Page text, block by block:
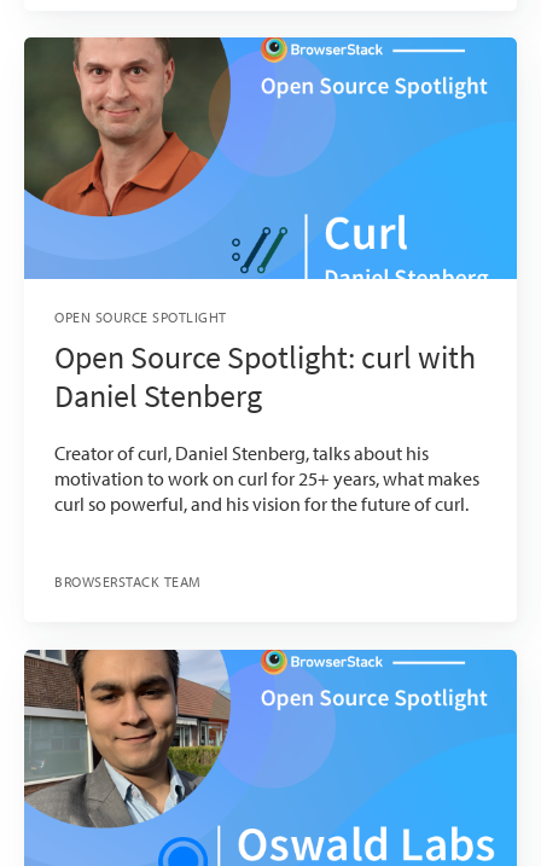
OPEN SOURCE SPOTLIGHT
Open Source Spotlight: curl with
Daniel Stenberg
Creator of curl, Daniel Stenberg, talks about his
motivation to work on curl for 25+ years, what makes
curl so powerful, and his vision for the future of curl.
BROWSERSTACK TEAM